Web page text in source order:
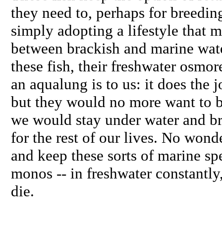
they need to, perhaps for
simply adopting a lifestyle that
between brackish and marine
these fish, their freshwater
an aqualung is to us: it does the
but they would no more want to
we would stay under water and
for the rest of our lives. No
and keep these sorts of marine
monos -- in freshwater
die.